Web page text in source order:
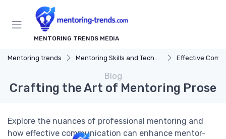
MENTORING TRENDS MEDIA
Mentoring trends Mentoring Skills and Techniques Effective
Blog
Crafting the Art of Mentoring Prose
Explore the nuances of professional mentoring and
how effective communication can enhance mentor-